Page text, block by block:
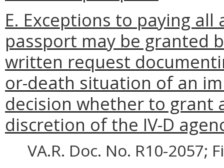
E. Exceptions to paying
passport may be granted
written request
or-death situation of an
decision whether to grant
discretion of the IV-D
VA.R. Doc. No. R10-2057;